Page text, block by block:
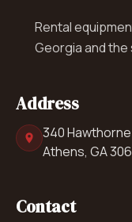
Rental
Georgia and
Address
340 Hawthorne
Athens, GA
Contact